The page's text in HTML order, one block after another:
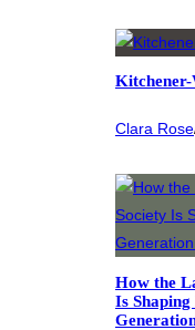
Clara Rose
How the
Is